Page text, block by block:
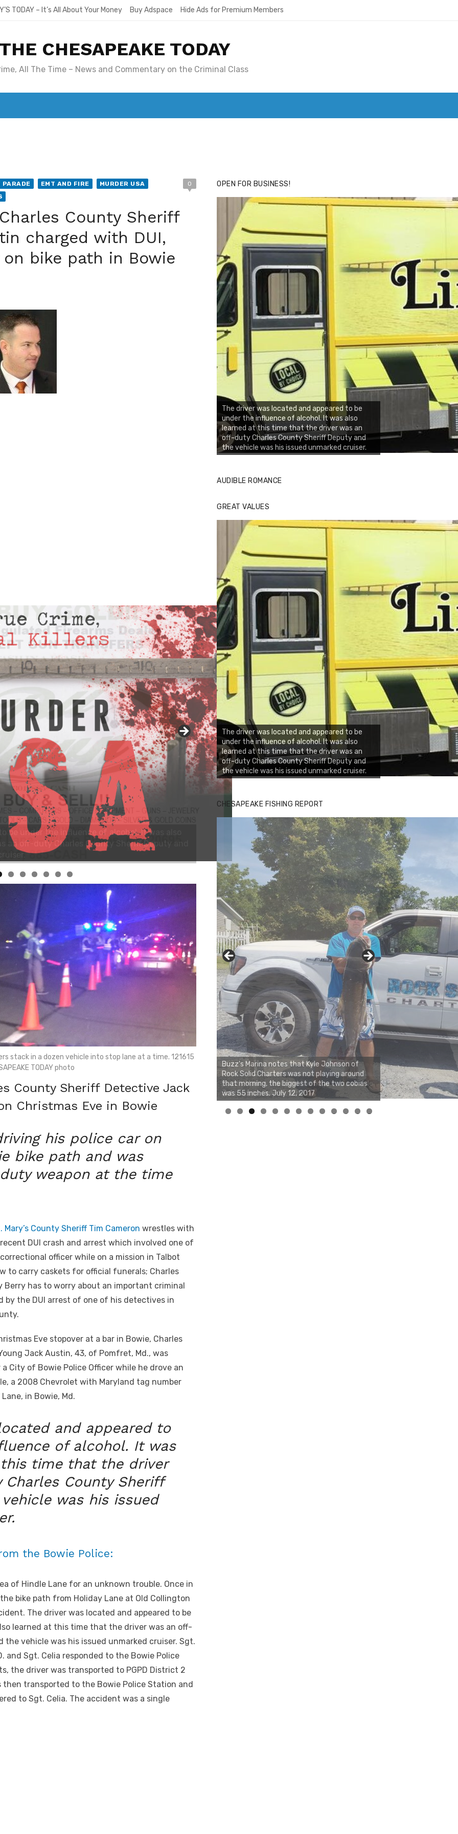
TODAY – It’s All About Your Money Buy Adspace Hide Ads for Premium Members
THE CHESAPEAKE TODAY
All The Time – News and Commentary on the Criminal Class
PARADE EMT AND FIRE
MURDER USA
0
County Sheriff
charged with DUI,
bike path in Bowie
stack in a dozen vehicle into stop lane at a time. 121615
TODAY photo
County Sheriff Detective Jack
Christmas Eve in Bowie
his police car on
bike path and was
weapon at the time
Mary’s County Sheriff Tim Cameron wrestles with
DUI crash and arrest which involved one of
officer while on a mission in Talbot
to carry caskets for official funerals; Charles
Berry has to worry about an important criminal
by the DUI arrest of one of his detectives in
Eve stopover at a bar in Bowie, Charles
Jack Austin, 43, of Pomfret, Md., was
City of Bowie Police Officer while he drove an
a 2008 Chevrolet with Maryland tag number
in Bowie, Md.
and appeared to
of alcohol. It was
time that the driver
County Sheriff
was his issued
the Bowie Police:
of Hindle Lane for an unknown trouble. Once in
bike path from Holiday Lane at Old Collington
The driver was located and appeared to be
learned at this time that the driver was an off-
vehicle was his issued unmarked cruiser. Sgt.
and Sgt. Celia responded to the Bowie Police
the driver was transported to PGPD District 2
transported to the Bowie Police Station and
to Sgt. Celia. The accident was a single
OPEN FOR BUSINESS!
The driver was located and appeared to be
under the influence of alcohol. It was also
learned at this time that the driver was an
off-duty Charles County Sheriff Deputy and
the vehicle was his issued unmarked cruiser.
AUDIBLE ROMANCE
GREAT VALUES
The driver was located and appeared to be
under the influence of alcohol. It was also
learned at this time that the driver was an
off-duty Charles County Sheriff Deputy and
the vehicle was his issued unmarked cruiser.
CHESAPEAKE FISHING REPORT
Buzz's Marina notes that Kyle Johnson of
Rock Solid Charters was not playing around
that morning, the biggest of the two cobias
was 55 inches. July 12, 2017
0 1 2 3